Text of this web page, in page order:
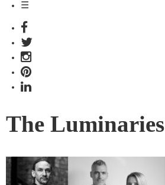
☰
The Luminaries